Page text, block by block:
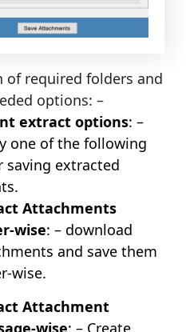
of required folders and
options: –
extract options: –
one of the following
saving extracted
Attachments
wise: – download
and save them
wise.
Attachment
wise: – Create